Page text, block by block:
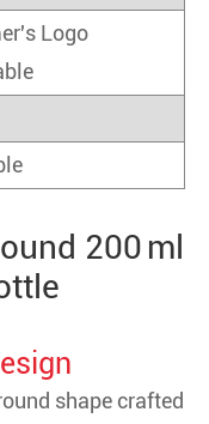
Logo
200 ml
shape crafted